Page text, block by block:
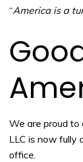
“America is a
We are proud to
LLC is now fully
office.